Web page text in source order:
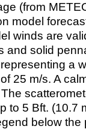
(from
model
winds are
and solid
a
25 m/s. A
to 5 Bft. (10.7
below the